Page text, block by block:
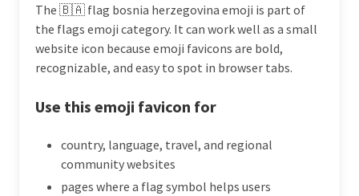
The 🇧🇦 flag bosnia herzegovina emoji is part of
the flags emoji category. It can work well as a small
website icon because emoji favicons are bold,
recognizable, and easy to spot in browser tabs.
Use this emoji favicon for
country, language, travel, and regional
community websites
pages where a flag symbol helps users